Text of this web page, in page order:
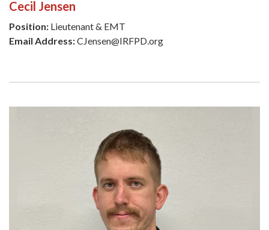
Cecil Jensen
Position: Lieutenant & EMT
Email Address:CJensen@IRFPD.org